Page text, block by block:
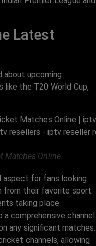
Latest
about upcoming
like the T20 World Cup,
Matches Online
aspect for fans looking
from their favorite sport.
taking place
comprehensive channel
any significant matches.
channels, allowing